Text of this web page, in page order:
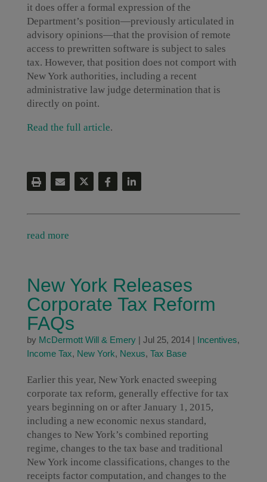
it does offer a formal expression of the
Department’s position—previously articulated in
advisory opinions—that the provision of remote
access to prewritten software is subject to sales
tax. However, that position does not comport with
New York authorities, including a recent
administrative law judge determination that is
directly on point.
Read the full article.
read more
New York Releases
Corporate Tax Reform
FAQs
by McDermott Will & Emery| Jul 25, 2014| Incentives,
Income Tax, New York, Nexus, Tax Base
Earlier this year, New York enacted sweeping
corporate tax reform, generally effective for tax
years beginning on or after January 1, 2015,
including a new economic nexus standard,
changes to New York’s combined reporting
regime, changes to the tax base and traditional
New York income classifications, changes to the
receipts factor computation, and changes to the